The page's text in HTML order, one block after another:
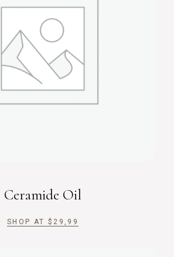
Ceramide Oil
SHOP AT $ 29,99